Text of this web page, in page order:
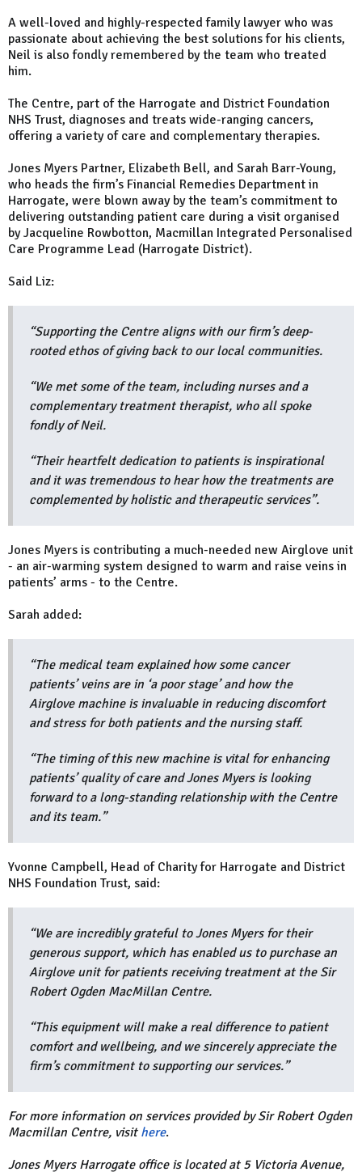
A well-loved and highly-respected family lawyer who was
passionate about achieving the best solutions for his clients,
Neil is also fondly remembered by the team who treated
him.
The Centre, part of the Harrogate and District Foundation
NHS Trust, diagnoses and treats wide-ranging cancers,
offering a variety of care and complementary therapies.
Jones Myers Partner, Elizabeth Bell, and Sarah Barr-Young,
who heads the firm’s Financial Remedies Department in
Harrogate, were blown away by the team’s commitment to
delivering outstanding patient care during a visit organised
by Jacqueline Rowbotton, Macmillan Integrated Personalised
Care Programme Lead (Harrogate District).
Said Liz:
“Supporting the Centre aligns with our firm’s deep-
rooted ethos of giving back to our local communities.
“We met some of the team, including nurses and a
complementary treatment therapist, who all spoke
fondly of Neil.
“Their heartfelt dedication to patients is inspirational
and it was tremendous to hear how the treatments are
complemented by holistic and therapeutic services”.
Jones Myers is contributing a much-needed new Airglove unit
- an air-warming system designed to warm and raise veins in
patients’ arms - to the Centre.
Sarah added:
“The medical team explained how some cancer
patients’ veins are in ‘a poor stage’ and how the
Airglove machine is invaluable in reducing discomfort
and stress for both patients and the nursing staff.
“The timing of this new machine is vital for enhancing
patients’ quality of care and Jones Myers is looking
forward to a long-standing relationship with the Centre
and its team.”
Yvonne Campbell, Head of Charity for Harrogate and District
NHS Foundation Trust, said:
“We are incredibly grateful to Jones Myers for their
generous support, which has enabled us to purchase an
Airglove unit for patients receiving treatment at the Sir
Robert Ogden MacMillan Centre.
“This equipment will make a real difference to patient
comfort and wellbeing, and we sincerely appreciate the
firm’s commitment to supporting our services.”
For more information on services provided by Sir Robert Ogden
Macmillan Centre, visit here.
Jones Myers Harrogate office is located at 5 Victoria Avenue,